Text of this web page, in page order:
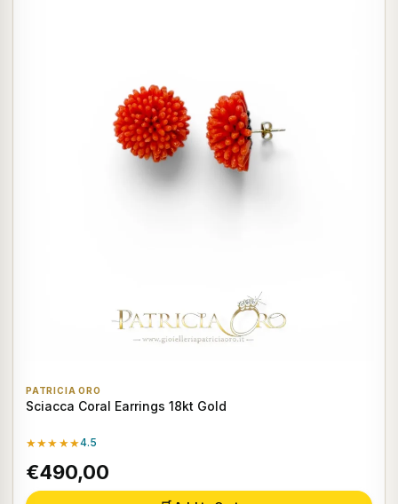
PATRICIA ORO
Sciacca Coral Earrings 18kt Gold
★★★★★4.5
€490,00